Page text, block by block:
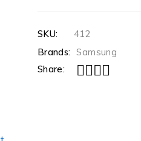
SKU:
412
Brands: Samsung
Share: